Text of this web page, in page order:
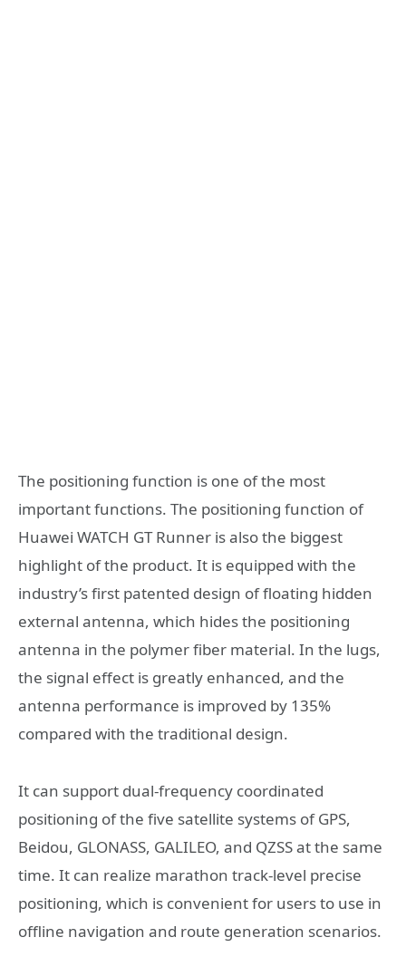
The positioning function is one of the most
important functions. The positioning function of
Huawei WATCH GT Runner is also the biggest
highlight of the product. It is equipped with the
industry’s first patented design of floating hidden
external antenna, which hides the positioning
antenna in the polymer fiber material. In the lugs,
the signal effect is greatly enhanced, and the
antenna performance is improved by 135%
compared with the traditional design.
It can support dual-frequency coordinated
positioning of the five satellite systems of GPS,
Beidou, GLONASS, GALILEO, and QZSS at the same
time. It can realize marathon track-level precise
positioning, which is convenient for users to use in
offline navigation and route generation scenarios.